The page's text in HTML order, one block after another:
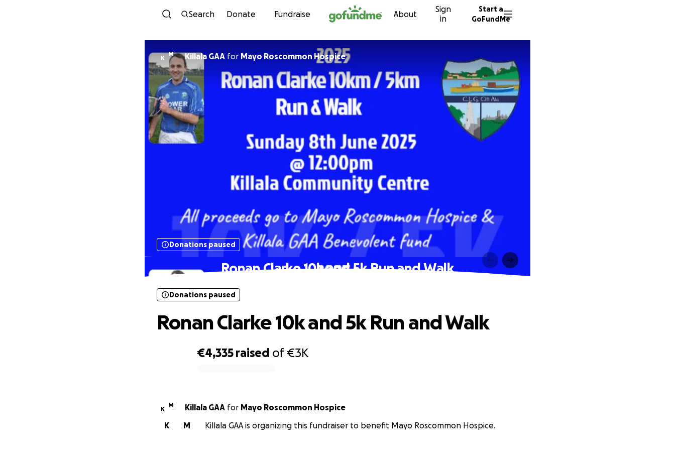
Skip to content
Search Donate Fundraise About
Sign
in
Start a
GoFundMe
K
M Killala GAA for Mayo Roscommon Hospice
Donations paused
Ronan Clarke 10k and 5k Run and Walk
€4,335 raised of€3K
Donations paused
Ronan Clarke 10k and 5k Run and Walk
K
M Killala GAA for Mayo Roscommon Hospice
M
K Killala GAA is organizing this fundraiser to benefit Mayo Roscommon Hospice.